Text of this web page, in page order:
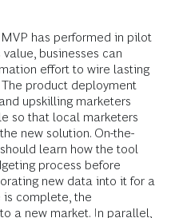
has performed in pilot
businesses can
effort to wire lasting
product deployment
upskilling marketers
so that local marketers
new solution. On-the-
learn how the tool
process before
new data into it for a
is complete, the
a new market. In parallel,